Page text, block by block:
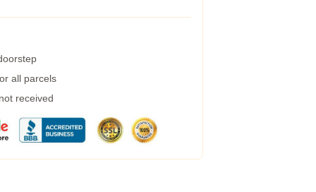
all parcels
received